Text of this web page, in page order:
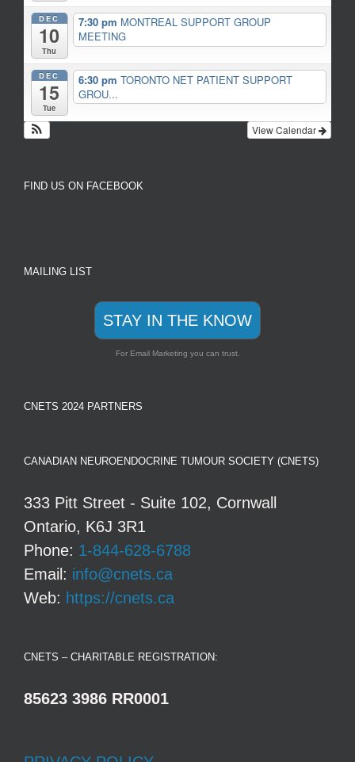
DEC
10
Thu
7:30 pm MONTREAL SUPPORT GROUP
MEETING
DEC
15
Tue
6:30 pm TORONTO NET PATIENT SUPPORT
GROU...
View Calendar
FIND US ON FACEBOOK
MAILING LIST
STAY IN THE KNOW
For Email Marketing you can trust.
CNETS 2024 PARTNERS
CANADIAN NEUROENDOCRINE TUMOUR SOCIETY (CNETS)
333 Pitt Street - Suite 102, Cornwall
Ontario, K6J 3R1
Phone: 1-844-628-6788
Email: info@cnets.ca
Web: https://cnets.ca
CNETS – CHARITABLE REGISTRATION:
85623 3986 RR0001